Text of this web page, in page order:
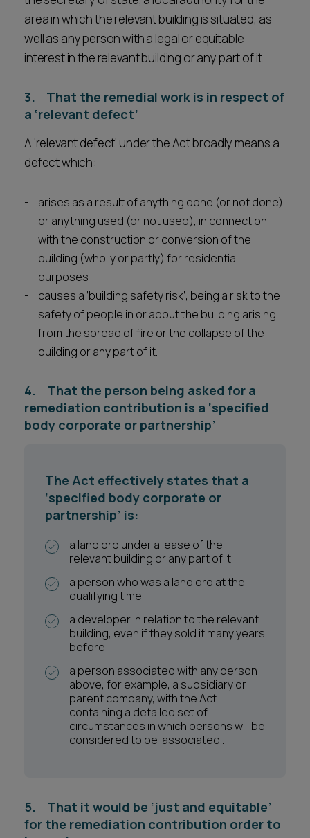
area in which the relevant building is situated, as
well as any person with a legal or equitable
interest in the relevant building or any part of it.
3. That the remedial work is in respect of
a ‘relevant defect’
A ‘relevant defect’ under the Act broadly means a
defect which:
arises as a result of anything done (or not done),
or anything used (or not used), in connection
with the construction or conversion of the
building (wholly or partly) for residential
purposes
causes a ‘building safety risk’, being a risk to the
safety of people in or about the building arising
from the spread of fire or the collapse of the
building or any part of it.
4. That the person being asked for a
remediation contribution is a ‘specified
body corporate or partnership’
The Act effectively states that a
‘specified body corporate or
partnership’ is:
a landlord under a lease of the
relevant building or any part of it
a person who was a landlord at the
qualifying time
a developer in relation to the relevant
building, even if they sold it many years
before
a person associated with any person
above, for example, a subsidiary or
parent company, with the Act
containing a detailed set of
circumstances in which persons will be
considered to be ‘associated’.
5. That it would be ‘just and equitable’
for the remediation contribution order to